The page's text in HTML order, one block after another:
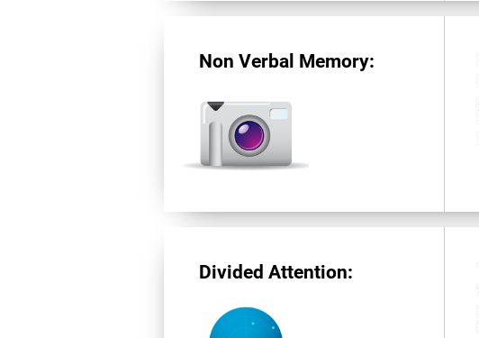
Non Verbal Memory:
Divided Attention: